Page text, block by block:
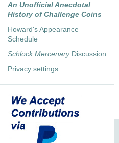
An Unofficial Anecdotal
History of Challenge Coins
Howard's Appearance
Schedule
Schlock MercenaryDiscussion
Privacy settings